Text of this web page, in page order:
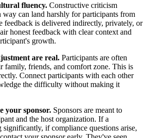
fluency. Constructive criticism
way can land harshly for participants from
feedback is delivered indirectly, privately, or
honest feedback with clear context and
growth.
are real. Participants are often
family, friends, and comfort zone. This is
Connect participants with each other
the difficulty without making it
your sponsor. Sponsors are meant to
and the host organization. If a
if compliance questions arise,